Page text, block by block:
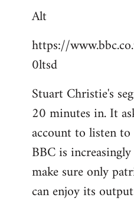
Alt
https://
0ltsd
Stuart Christie's
20 minutes in. It
account to listen
BBC is
make sure only
can enjoy its